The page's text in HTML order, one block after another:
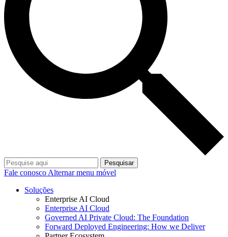
Pesquisar
Fale conosco Alternar menu móvel
Soluções
Enterprise AI Cloud
Enterprise AI Cloud
Governed AI Private Cloud: The Foundation
Forward Deployed Engineering: How we Deliver